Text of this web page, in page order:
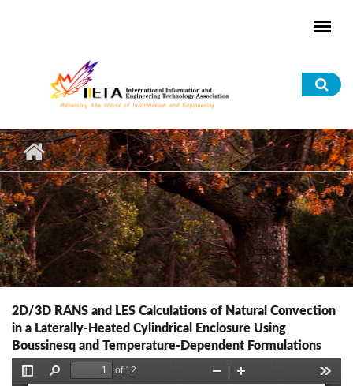
2D/3D RANS and LES Calculations of Natural Convection
in a Laterally-Heated Cylindrical Enclosure Using
Boussinesq and Temperature-Dependent Formulations